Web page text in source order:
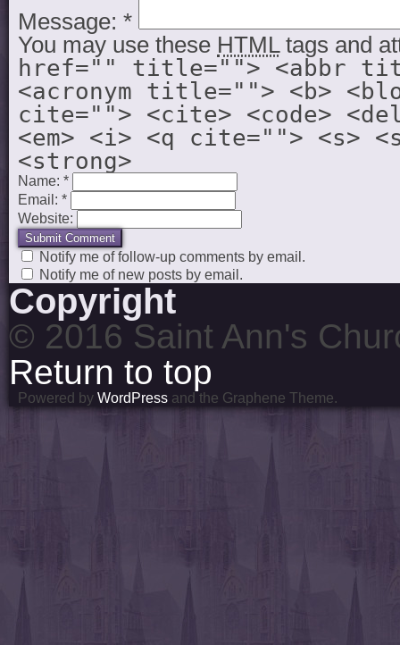
Message: *
You may use these HTMLtags and
href="" title=""> <abbr
<acronym title=""> <b>
cite=""> <cite> <code>
<em> <i> <q cite=""> <s>
<strong>
Name: *
Email: *
Website:
Notify me of follow-up comments by email.
Notify me of new posts by email.
Copyright
© 2016 Saint Ann's
Return to top
Powered by WordPress and the Graphene Theme.